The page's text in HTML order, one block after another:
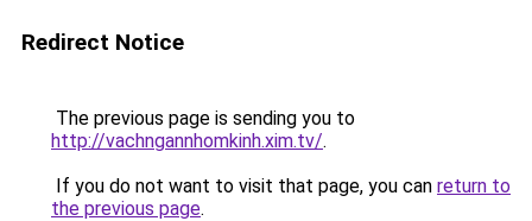
Redirect Notice
The previous page is sending you to
http://vachngannhomkinh.xim.tv/.
If you do not want to visit that page, you can return to
the previous page.